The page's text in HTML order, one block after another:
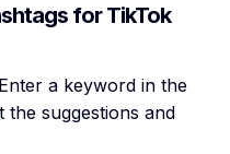
for TikTok
a keyword in the
suggestions and